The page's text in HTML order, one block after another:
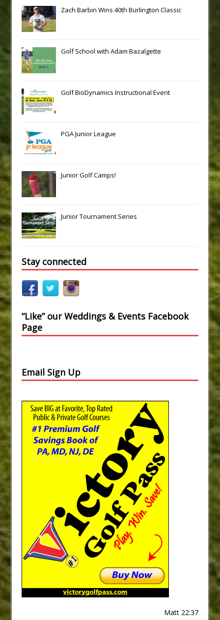
Zach Barbin Wins 40th Burlington Classic
Golf School with Adam Bazalgette
Golf BioDynamics Instructional Event
PGA Junior League
Junior Golf Camps!
Junior Tournament Series
Stay connected
“Like” our Weddings & Events Facebook
Page
Email Sign Up
Matt 22:37